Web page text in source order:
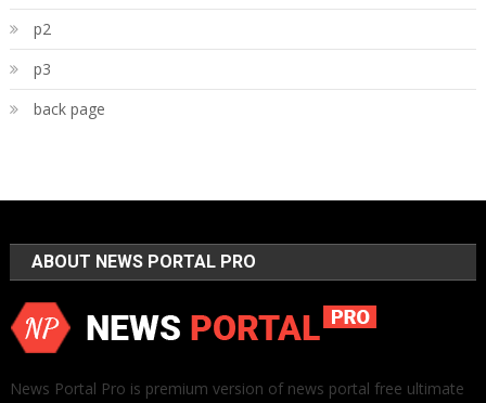
p2
p3
back page
ABOUT NEWS PORTAL PRO
News Portal Pro is premium version of news portal free ultimate